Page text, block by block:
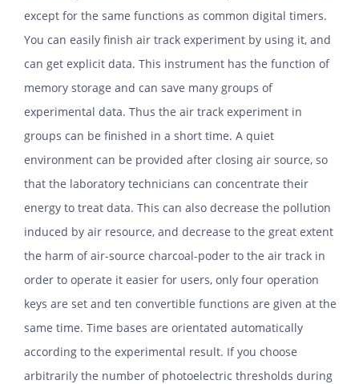
except for the same functions as common digital timers.
You can easily finish air track experiment by using it, and
can get explicit data. This instrument has the function of
memory storage and can save many groups of
experimental data. Thus the air track experiment in
groups can be finished in a short time. A quiet
environment can be provided after closing air source, so
that the laboratory technicians can concentrate their
energy to treat data. This can also decrease the pollution
induced by air resource, and decrease to the great extent
the harm of air-source charcoal-poder to the air track in
order to operate it easier for users, only four operation
keys are set and ten convertible functions are given at the
same time. Time bases are orientated automatically
according to the experimental result. If you choose
arbitrarily the number of photoelectric thresholds during